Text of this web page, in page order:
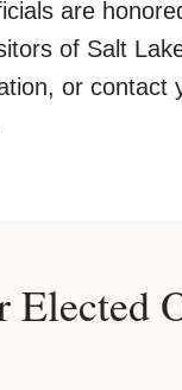
are
of Salt
or contact
Elected